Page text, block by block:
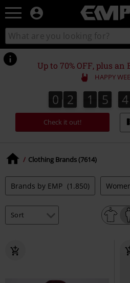
EMP
Music,
Movie,
TV
&
Gaming
Merch
Alternative
Clothing
Search
catalogue
Up to 70% OFF, plus an
HAPPY
0
0 2
2 1
1 5
5 4
4
Check it out!
Clothing Brands (7614)
Brands by EMP (1.850)